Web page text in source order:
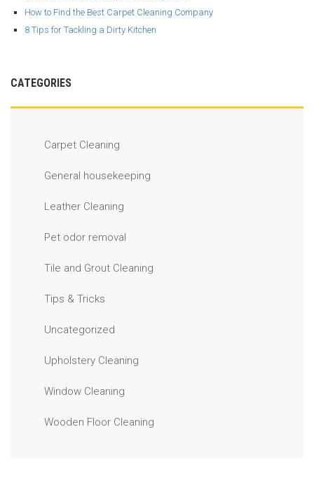
How to Find the Best Carpet Cleaning Company
8 Tips for Tackling a Dirty Kitchen
CATEGORIES
Carpet Cleaning
General housekeeping
Leather Cleaning
Pet odor removal
Tile and Grout Cleaning
Tips & Tricks
Uncategorized
Upholstery Cleaning
Window Cleaning
Wooden Floor Cleaning